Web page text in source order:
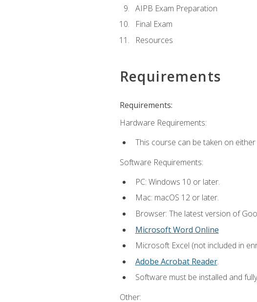
AIPB Exam Preparation
Final Exam
Resources
Requirements
Requirements:
Hardware Requirements:
This course can be taken on
Software Requirements:
PC: Windows 10 or later.
Mac: macOS 12 or later.
Browser: The latest version of
Microsoft Word Online
Microsoft Excel (not included in
Adobe Acrobat Reader.
Software must be installed and
Other: